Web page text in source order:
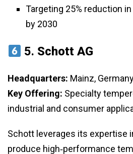
Targeting 25% reduction
by 2030
5. Schott AG
Headquarters: Mainz,
Key Offering: Specialty
industrial and consumer
Schott leverages its expertise
produce high‑performance